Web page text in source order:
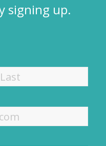
signing up.
s